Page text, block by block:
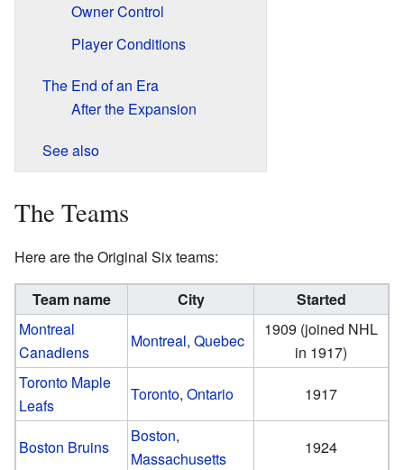
Owner Control
Player Conditions
The End of an Era
After the Expansion
See also
The Teams
Here are the Original Six teams:
Team name City
Started
Montreal
Canadiens
Montreal,Quebec
1909 (joined NHL
in 1917)
Toronto Maple
Leafs
Toronto,Ontario 1917
Boston Bruins
Boston,
Massachusetts
1924